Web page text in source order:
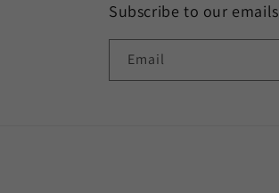
Subscribe to our emails
Email